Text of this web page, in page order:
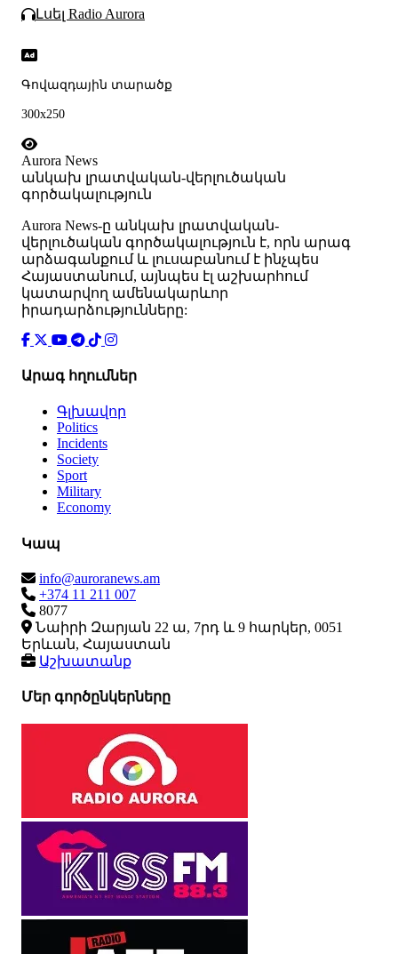
Լսել Radio Aurora
Գովազդային տարածք
300x250
Aurora News
անկախ լրատվական-վերլուծական
գործակալություն
Аurora News-ը անկախ լրատվական-
վերլուծական գործակալություն է, որն արագ
արձագանքում և լուսաբանում է ինչպես
Հայաստանում, այնպես էլ աշխարհում
կատարվող ամենակարևոր
իրադարձությունները:
Արագ հղումներ
Գլխավոր
Politics
Incidents
Society
Sport
Military
Economy
Կապ
info@auroranews.am
+374 11 211 007
8077
Նաիրի Զարյան 22 ա, 7րդ և 9 հարկեր, 0051
Երևան, Հայաստան
Աշխատանք
Մեր գործընկերները